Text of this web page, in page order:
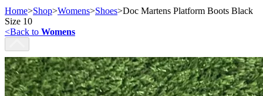
Home>Shop>Womens>Shoes>Doc Martens Platform Boots Black
Size 10
<Back to Womens